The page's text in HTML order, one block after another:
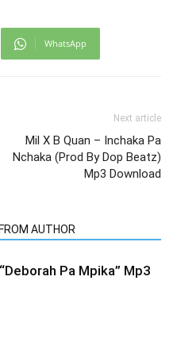
WhatsApp
Next article
Mil X B Quan – Inchaka Pa
Nchaka (Prod By Dop Beatz)
Mp3 Download
AUTHOR
Pa Mpika” Mp3